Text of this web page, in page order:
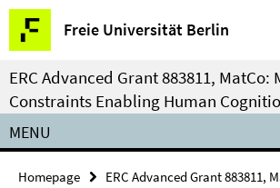
Springe
direkt
zu
Inhalt
Freie Universität Berlin
Service
Navigation
ERC Advanced Grant 883811, MatCo:
Constraints Enabling Human
MENU
Homepage
ERC Advanced Grant 883811,